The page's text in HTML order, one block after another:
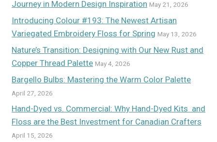
Journey in Modern Design Inspiration May 21, 2026
Introducing Colour #193: The Newest Artisan
Variegated Embroidery Floss for Spring May 13, 2026
Nature’s Transition: Designing with Our New Rust and
Copper Thread Palette May 4, 2026
Bargello Bulbs: Mastering the Warm Color Palette
April 27, 2026
Hand-Dyed vs. Commercial: Why Hand-Dyed Kits and
Floss are the Best Investment for Canadian Crafters
April 15, 2026